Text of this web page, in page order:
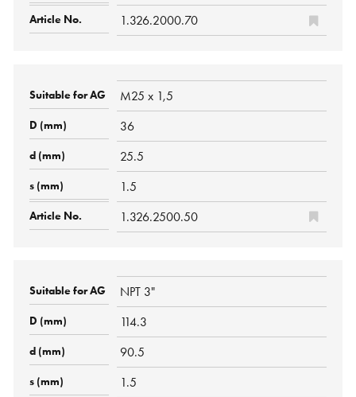
1.326.2000.70
M25 x 1,5
36
25.5
1.5
1.326.2500.50
NPT 3"
114.3
90.5
1.5